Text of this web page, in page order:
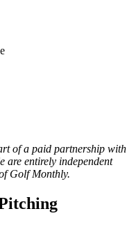
of a paid partnership with
are entirely independent
Golf Monthly.